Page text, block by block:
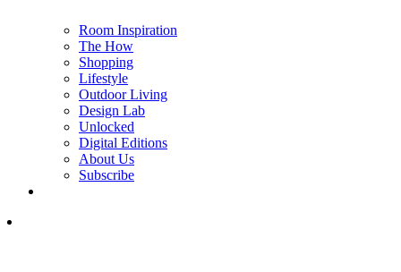
Room Inspiration
The How
Shopping
Lifestyle
Outdoor Living
Design Lab
Unlocked
Digital Editions
About Us
Subscribe